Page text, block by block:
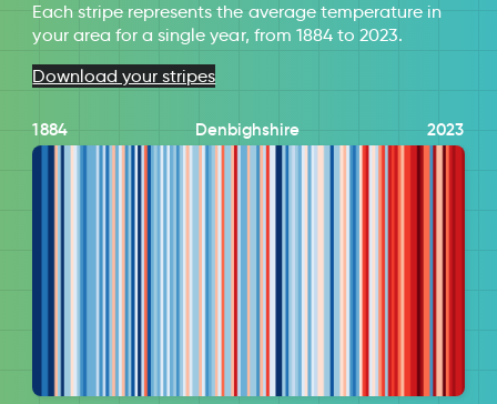
Each stripe represents the average temperature in
your area for a single year, from 1884 to 2023.
Download your stripes
1884 Denbighshire 2023